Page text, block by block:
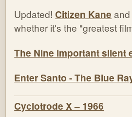
Updated! Citizen Kane
whether it's the "greatest
The Nine important silent
Enter Santo - The Blue
Cyclotrode X – 1966